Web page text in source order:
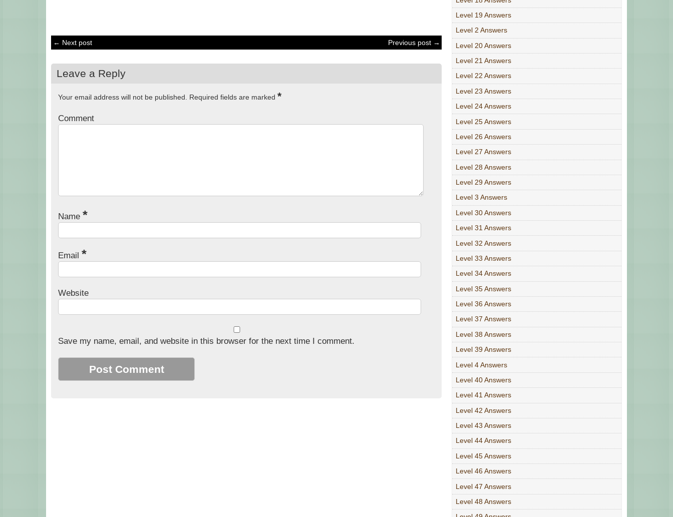
← Next post Previous post →
Leave a Reply
Your email address will not be published. Required fields are marked *
Comment
Name *
Email *
Website
Save my name, email, and website in this browser for the next time I comment.
Level 19 Answers
Level 2 Answers
Level 20 Answers
Level 21 Answers
Level 22 Answers
Level 23 Answers
Level 24 Answers
Level 25 Answers
Level 26 Answers
Level 27 Answers
Level 28 Answers
Level 29 Answers
Level 3 Answers
Level 30 Answers
Level 31 Answers
Level 32 Answers
Level 33 Answers
Level 34 Answers
Level 35 Answers
Level 36 Answers
Level 37 Answers
Level 38 Answers
Level 39 Answers
Level 4 Answers
Level 40 Answers
Level 41 Answers
Level 42 Answers
Level 43 Answers
Level 44 Answers
Level 45 Answers
Level 46 Answers
Level 47 Answers
Level 48 Answers